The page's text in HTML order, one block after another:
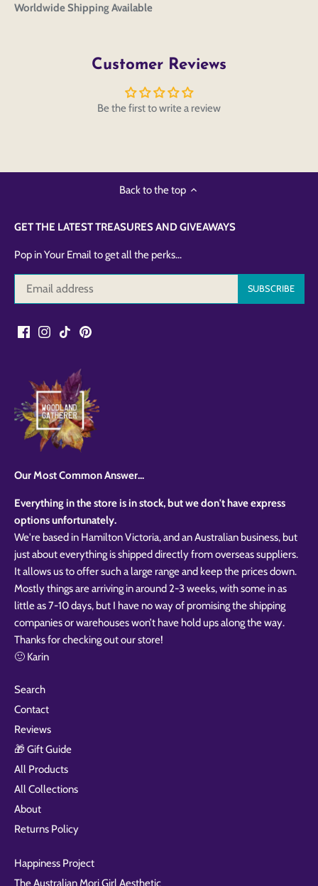
Worldwide Shipping Available
Customer Reviews
Be the first to write a review
Back to the top
GET THE LATEST TREASURES AND GIVEAWAYS
Pop in Your Email to get all the perks...
Our Most Common Answer...
Everything in the store is in stock, but we don't have express
options unfortunately.
We're based in Hamilton Victoria, and an Australian business, but
just about everything is shipped directly from overseas suppliers.
It allows us to offer such a large range and keep the prices down.
Mostly things are arriving in around 2-3 weeks, with some in as
little as 7-10 days, but I have no way of promising the shipping
companies or warehouses won’t have hold ups along the way.
Thanks for checking out our store!
🙂 Karin
Search
Contact
Reviews
🎁 Gift Guide
All Products
All Collections
About
Returns Policy
Happiness Project
The Australian Mori Girl Aesthetic